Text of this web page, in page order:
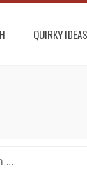
QUIRKY IDEAS